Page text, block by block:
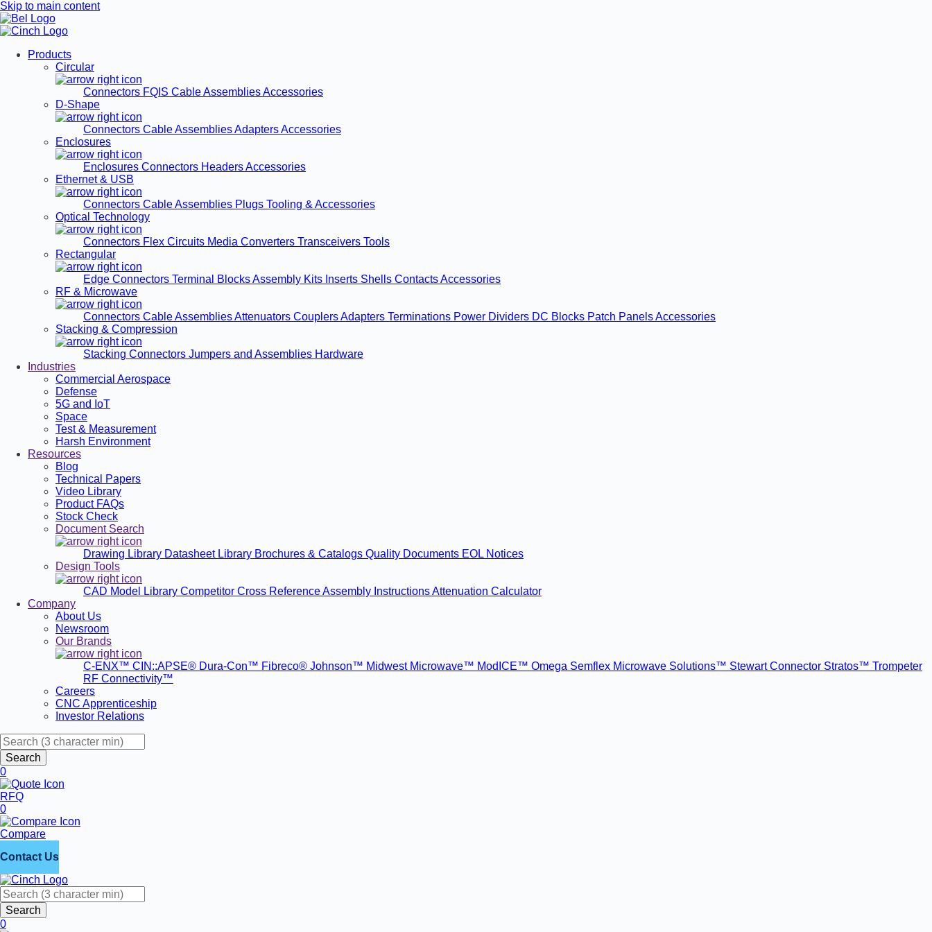
Skip to main content
Products
Circular
Connectors FQIS Cable AssembliesAccessories
D-Shape
Connectors Cable AssembliesAdaptersAccessories
Enclosures
Enclosures Connectors HeadersAccessories
Ethernet & USB
Connectors Cable Assemblies Plugs Tooling & Accessories
Optical Technology
Connectors Flex Circuits Media Converters Transceivers Tools
Rectangular
Edge Connectors Terminal BlocksAssembly Kits Inserts Shells ContactsAccessories
RF & Microwave
Connectors Cable AssembliesAttenuators CouplersAdapters Terminations Power Dividers DC Blocks Patch PanelsAccessories
Stacking & Compression
Stacking Connectors Jumpers and Assemblies Hardware
Industries
Commercial Aerospace
Defense
5G and IoT
Space
Test & Measurement
Harsh Environment
Resources
Blog
Technical Papers
Video Library
Product FAQs
Stock Check
Document Search
Drawing Library Datasheet Library Brochures & Catalogs Quality Documents EOL Notices
Design Tools
CAD Model Library Competitor Cross ReferenceAssembly InstructionsAttenuation Calculator
Company
About Us
Newsroom
Our Brands
C-ENX™ CIN::APSE® Dura-Con™ Fibreco® Johnson™ Midwest Microwave™ ModICE™ Omega Semflex Microwave Solutions™ Stewart Connector Stratos™ Trompeter
RF Connectivity™
Careers
CNC Apprenticeship
Investor Relations
Search
0
RFQ
0
Compare
Contact Us
Search
0